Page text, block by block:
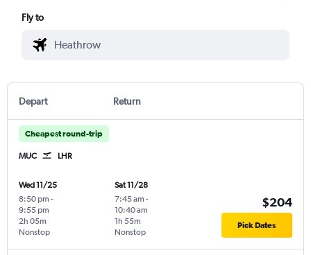
Fly to
Depart Return
Cheapest round-trip
MUC LHR
Wed 11/25
8:50 pm -
9:55 pm
Nonstop
2h 05m
Sat 11/28
7:45 am -
10:40 am
Nonstop
1h 55m
$204
Pick Dates